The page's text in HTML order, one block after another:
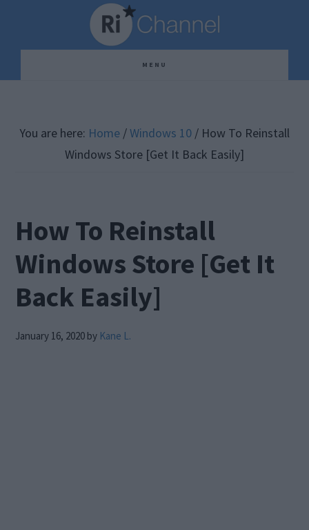
content
sidebar
MENU
You are here: Home /Windows 10 / How To Reinstall
Windows Store [Get It Back Easily]
How To Reinstall
Windows Store [Get It
Back Easily]
January 16, 2020 by Kane L.